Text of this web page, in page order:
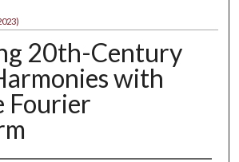
Commons Network™
20th-Century
with
Fourier